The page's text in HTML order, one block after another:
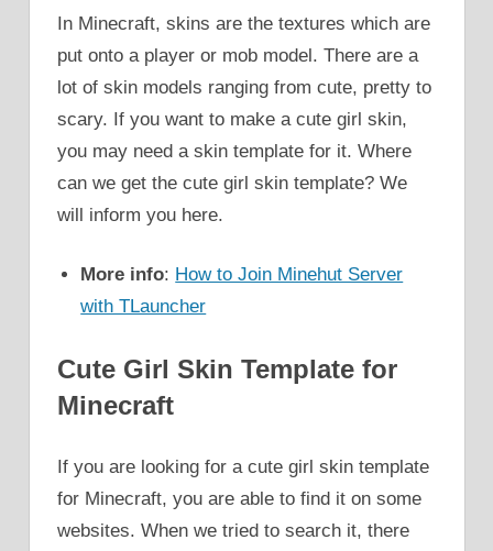
In Minecraft, skins are the textures which are
put onto a player or mob model. There are a
lot of skin models ranging from cute, pretty to
scary. If you want to make a cute girl skin,
you may need a skin template for it. Where
can we get the cute girl skin template? We
will inform you here.
More info: How to Join Minehut Server
with TLauncher
Cute Girl Skin Template for
Minecraft
If you are looking for a cute girl skin template
for Minecraft, you are able to find it on some
websites. When we tried to search it, there